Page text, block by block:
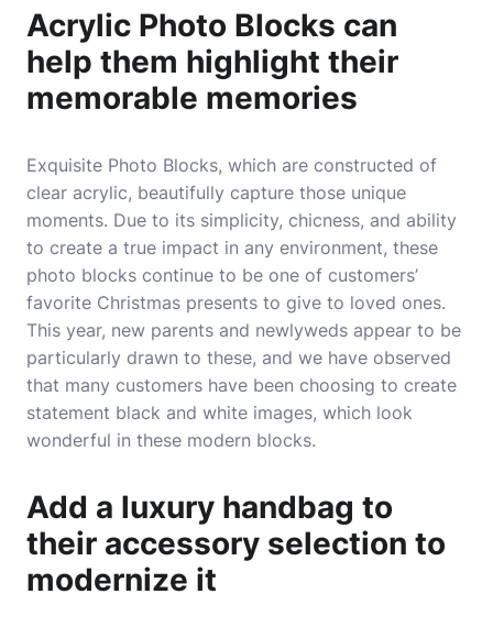
Acrylic Photo Blocks can
help them highlight their
memorable memories
Exquisite Photo Blocks, which are constructed of
clear acrylic, beautifully capture those unique
moments. Due to its simplicity, chicness, and ability
to create a true impact in any environment, these
photo blocks continue to be one of customers’
favorite Christmas presents to give to loved ones.
This year, new parents and newlyweds appear to be
particularly drawn to these, and we have observed
that many customers have been choosing to create
statement black and white images, which look
wonderful in these modern blocks.
Add a luxury handbag to
their accessory selection to
modernize it